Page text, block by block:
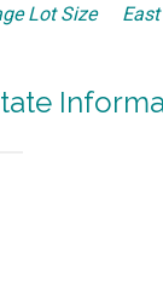
Lot Size